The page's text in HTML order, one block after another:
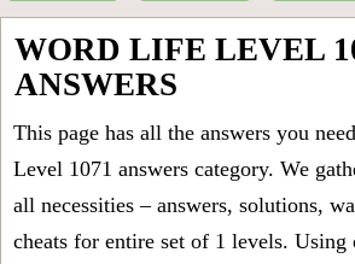
WORD LIFE LEVEL
ANSWERS
This page has all the answers you
Level 1071 answers category. We
all necessities – answers, solutions,
cheats for entire set of 1 levels.